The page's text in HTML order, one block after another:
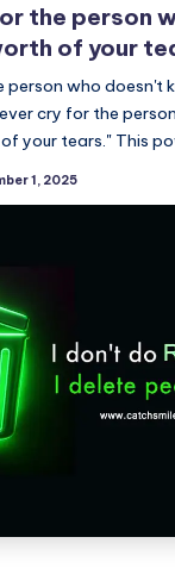
the person
of your
person who doesn't
cry for the
your tears." This
1, 2025